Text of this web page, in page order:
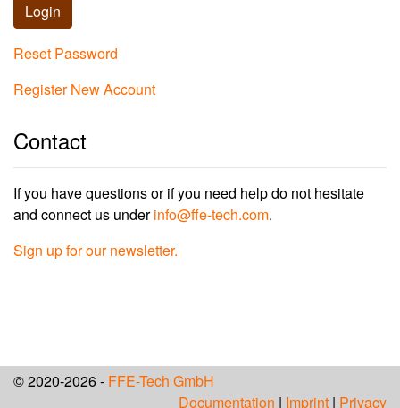
Login
Reset Password
Register New Account
Contact
If you have questions or if you need help do not hesitate
and connect us underinfo@ffe-tech.com.
Sign up for our newsletter.
© 2020-2026 - FFE-Tech GmbH
Documentation | Imprint | Privacy